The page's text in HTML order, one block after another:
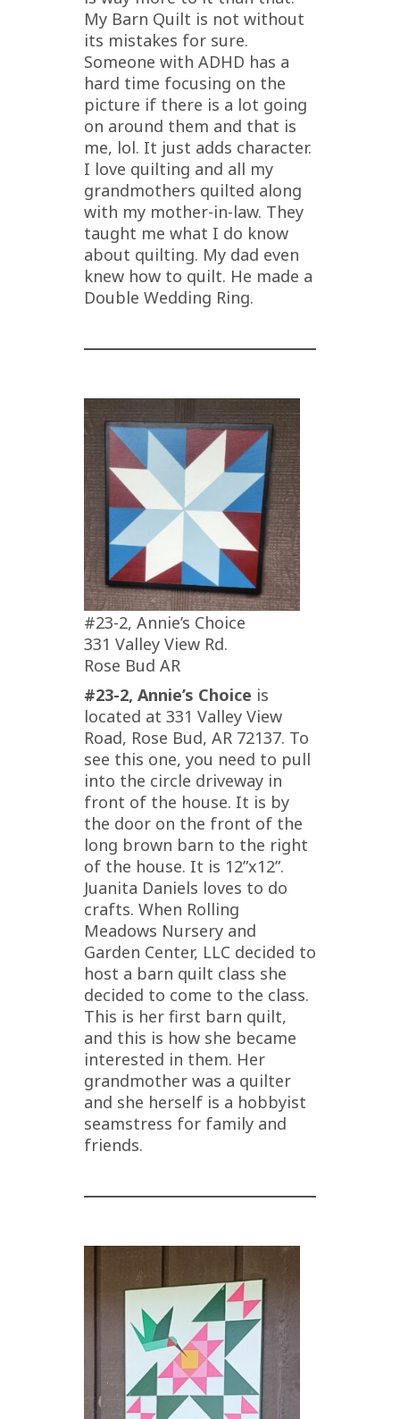
My Barn Quilt is not without
its mistakes for sure.
Someone with ADHD has a
hard time focusing on the
picture if there is a lot going
on around them and that is
me, lol. It just adds character.
I love quilting and all my
grandmothers quilted along
with my mother-in-law. They
taught me what I do know
about quilting. My dad even
knew how to quilt. He made a
Double Wedding Ring.
#23-2, Annie’s Choice
331 Valley View Rd.
Rose Bud AR
#23-2, Annie’s Choice is
located at 331 Valley View
Road, Rose Bud, AR 72137. To
see this one, you need to pull
into the circle driveway in
front of the house. It is by
the door on the front of the
long brown barn to the right
of the house. It is 12”x12”.
Juanita Daniels loves to do
crafts. When Rolling
Meadows Nursery and
Garden Center, LLC decided to
host a barn quilt class she
decided to come to the class.
This is her first barn quilt,
and this is how she became
interested in them. Her
grandmother was a quilter
and she herself is a hobbyist
seamstress for family and
friends.